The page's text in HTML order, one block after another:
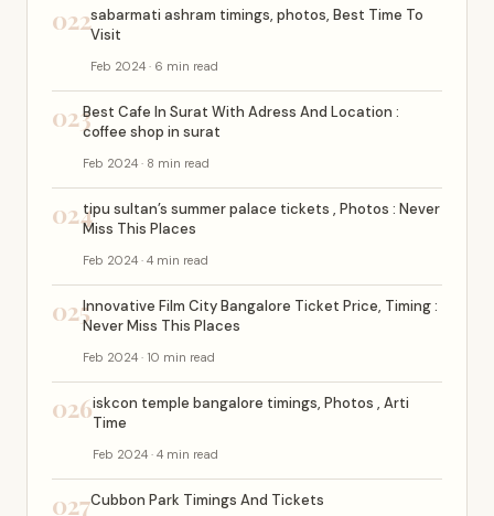
022sabarmati ashram timings, photos, Best Time To
Visit
Feb 2024 · 6 min read
023Best Cafe In Surat With Adress And Location :
coffee shop in surat
Feb 2024 · 8 min read
024tipu sultan’s summer palace tickets , Photos : Never
Miss This Places
Feb 2024 · 4 min read
025Innovative Film City Bangalore Ticket Price, Timing :
Never Miss This Places
Feb 2024 · 10 min read
026iskcon temple bangalore timings, Photos , Arti
Time
Feb 2024 · 4 min read
027Cubbon Park Timings And Tickets